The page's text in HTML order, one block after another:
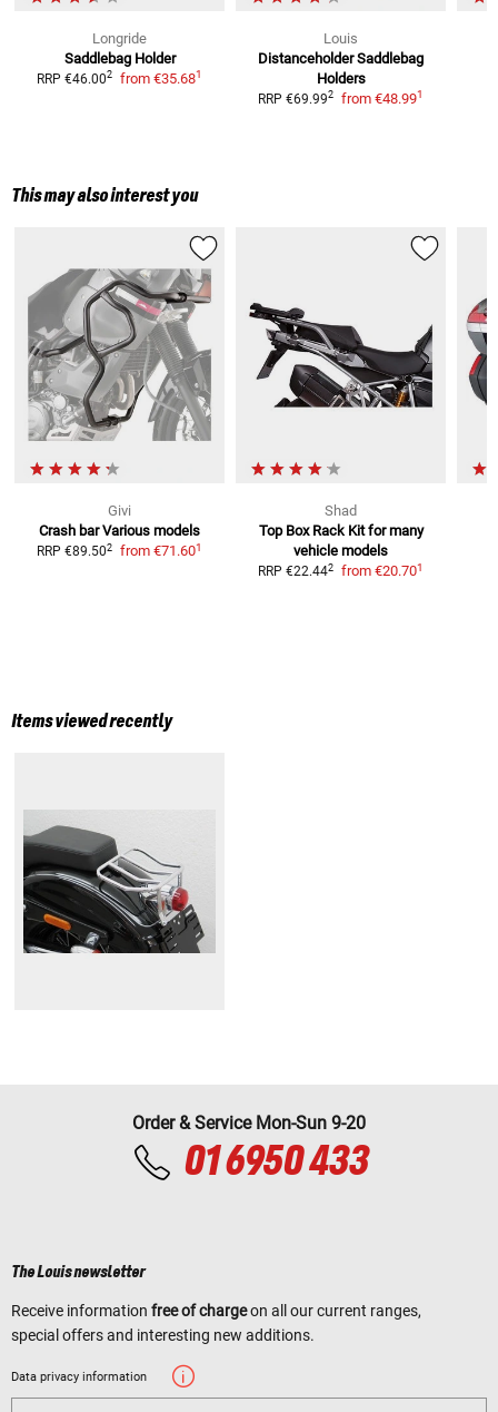
Longride
Saddlebag Holder
RRP €46.002 from €35.681
Louis
Distanceholder Saddlebag
Holders
RRP €69.992 from €48.991
This may also interest you
Givi
Crash bar Various models
RRP €89.502 from €71.601
Shad
Top Box Rack Kit for many
vehicle models
RRP €22.442 from €20.701
Items viewed recently
Order & Service Mon-Sun 9-20
01 6950 433
The Louis newsletter
Receive information free of chargeon all our current ranges,
special offers and interesting new additions.
Data privacy information